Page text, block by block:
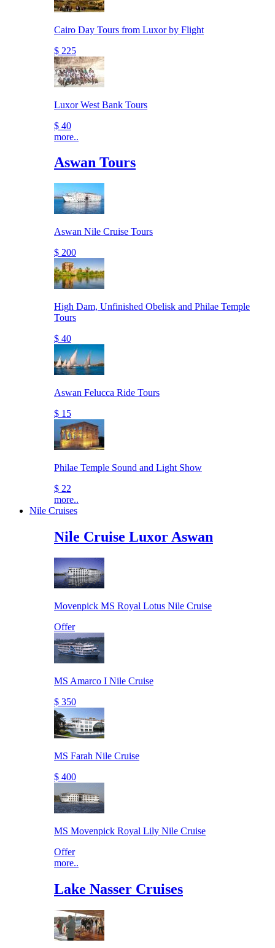
Cairo Day Tours from Luxor by Flight
$ 225
Luxor West Bank Tours
$ 40
more..
Aswan Tours
Aswan Nile Cruise Tours
$ 200
High Dam, Unfinished Obelisk and Philae Temple
Tours
$ 40
Aswan Felucca Ride Tours
$ 15
Philae Temple Sound and Light Show
$ 22
more..
Nile Cruises
Nile Cruise Luxor Aswan
Movenpick MS Royal Lotus Nile Cruise
Offer
MS Amarco I Nile Cruise
$ 350
MS Farah Nile Cruise
$ 400
MS Movenpick Royal Lily Nile Cruise
Offer
more..
Lake Nasser Cruises